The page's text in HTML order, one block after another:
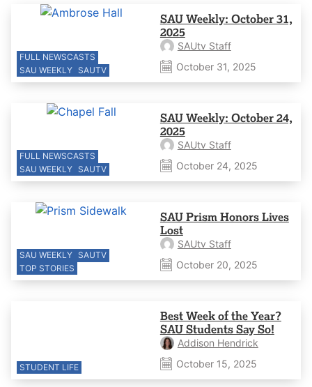
FULL NEWSCASTS
SAU WEEKLY SAUTV
SAU Weekly: October 31,
2025
SAUtv Staff
October 31, 2025
FULL NEWSCASTS
SAU WEEKLY SAUTV
SAU Weekly: October 24,
2025
SAUtv Staff
October 24, 2025
SAU WEEKLY SAUTV
TOP STORIES
SAU Prism Honors Lives
Lost
SAUtv Staff
October 20, 2025
STUDENT LIFE
Best Week of the Year?
SAU Students Say So!
Addison Hendrick
October 15, 2025